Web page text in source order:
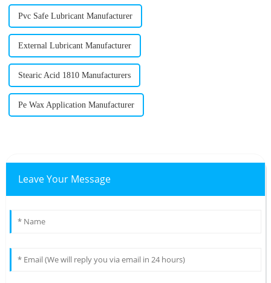
Pvc Safe Lubricant Manufacturer
External Lubricant Manufacturer
Stearic Acid 1810 Manufacturers
Pe Wax Application Manufacturer
Leave Your Message